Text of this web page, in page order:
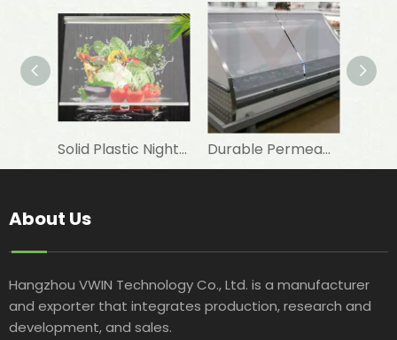
Solid Plastic Night Blind Roller for Horizontal Commercial Fridge Durable Permeable Night Curtain for Horizontal Showcase in Shops
About Us
Hangzhou VWIN Technology Co., Ltd. is a manufacturer
and exporter that integrates production, research and
development, and sales.​​​​​​​